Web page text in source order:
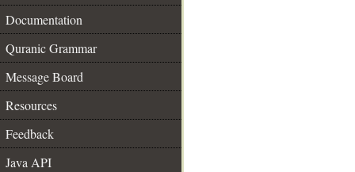
Documentation
Quranic Grammar
Message Board
Resources
Feedback
Java API